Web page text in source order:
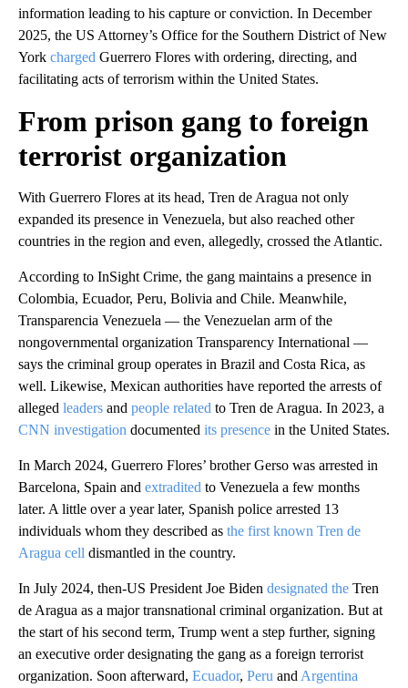
information leading to his capture or conviction. In December
2025, the US Attorney’s Office for the Southern District of New
York charged Guerrero Flores with ordering, directing, and
facilitating acts of terrorism within the United States.
From prison gang to foreign
terrorist organization
With Guerrero Flores at its head, Tren de Aragua not only
expanded its presence in Venezuela, but also reached other
countries in the region and even, allegedly, crossed the Atlantic.
According to InSight Crime, the gang maintains a presence in
Colombia, Ecuador, Peru, Bolivia and Chile. Meanwhile,
Transparencia Venezuela — the Venezuelan arm of the
nongovernmental organization Transparency International —
says the criminal group operates in Brazil and Costa Rica, as
well. Likewise, Mexican authorities have reported the arrests of
alleged leaders and people related to Tren de Aragua. In 2023, a
CNN investigation documented its presence in the United States.
In March 2024, Guerrero Flores’ brother Gerso was arrested in
Barcelona, Spain and extradited to Venezuela a few months
later. A little over a year later, Spanish police arrested 13
individuals whom they described as the first known Tren de
Aragua cell dismantled in the country.
In July 2024, then-US President Joe Biden designated the Tren
de Aragua as a major transnational criminal organization. But at
the start of his second term, Trump went a step further, signing
an executive order designating the gang as a foreign terrorist
organization. Soon afterward, Ecuador, Peru and Argentina